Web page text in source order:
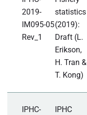
2019-
IM095-05
Rev_1
statistics
(2019):
Draft (L.
Erikson,
H. Tran &
T. Kong)
IPHC-
IPHC